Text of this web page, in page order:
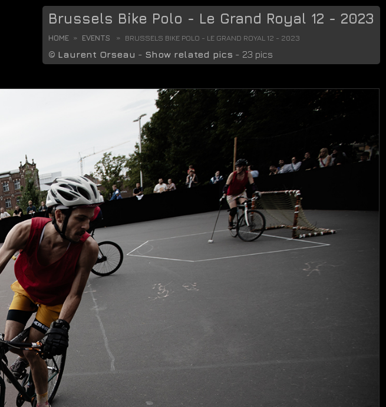
Brussels Bike Polo - Le Grand Royal 12 - 2023
HOME EVENTS BRUSSELS BIKE POLO - LE GRAND ROYAL 12 - 2023
© Laurent Orseau - Show related pics - 23 pics